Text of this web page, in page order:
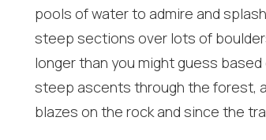
pools of water to admire and
steep sections over lots of
longer than you might guess
steep ascents through the forest,
blazes on the rock and since the